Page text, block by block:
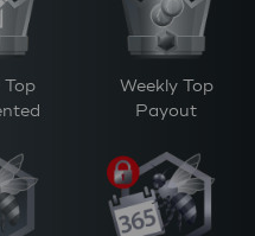
Top
Weekly Top
Payout